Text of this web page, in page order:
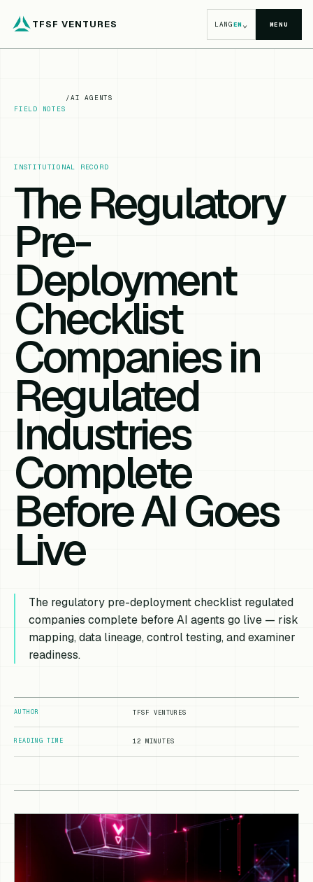
TFSF VENTURES LANGEN⌄ MENU
FIELD NOTES
/AI AGENTS
INSTITUTIONAL RECORD
The Regulatory
Pre-
Deployment
Checklist
Companies in
Regulated
Industries
Complete
Before AI Goes
Live
The regulatory pre-deployment checklist regulated
companies complete before AI agents go live — risk
mapping, data lineage, control testing, and examiner
readiness.
AUTHOR TFSF VENTURES
READING TIME 12 MINUTES